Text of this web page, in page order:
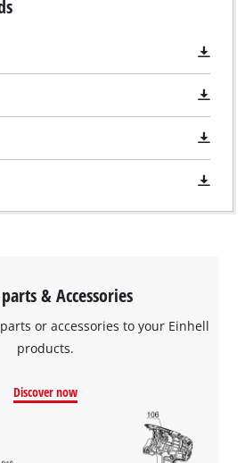
& Accessories
or accessories to your Einhell
products.
Discover now